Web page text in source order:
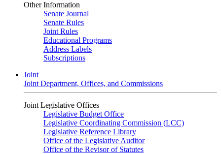
Other Information
Senate Journal
Senate Rules
Joint Rules
Educational Programs
Address Labels
Subscriptions
Joint
Joint Department, Offices, and Commissions
Joint Legislative Offices
Legislative Budget Office
Legislative Coordinating Commission (LCC)
Legislative Reference Library
Office of the Legislative Auditor
Office of the Revisor of Statutes